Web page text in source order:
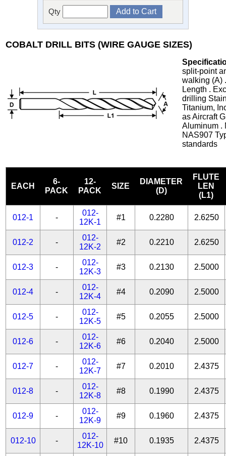
Qty
COBALT DRILL BITS (WIRE GAUGE SIZES)
split-point
walking (A)
Length .
drilling
Titanium,
as Aircraft
Aluminum .
NAS907
standards
EACH
6-
PACK
12-
PACK
SIZE
DIAMETER
(D)
FLUTE
LEN
(L1)
012-1 -
012-
12K-1
#1 0.2280 2.6250
012-2 -
012-
12K-2
#2 0.2210 2.6250
012-3 -
012-
12K-3
#3 0.2130 2.5000
012-4 -
012-
12K-4
#4 0.2090 2.5000
012-5 -
012-
12K-5
#5 0.2055 2.5000
012-6 -
012-
12K-6
#6 0.2040 2.5000
012-7 -
012-
12K-7
#7 0.2010 2.4375
012-8 -
012-
12K-8
#8 0.1990 2.4375
012-9 -
012-
12K-9
#9 0.1960 2.4375
012-10 -
012-
12K-10
#10 0.1935 2.4375